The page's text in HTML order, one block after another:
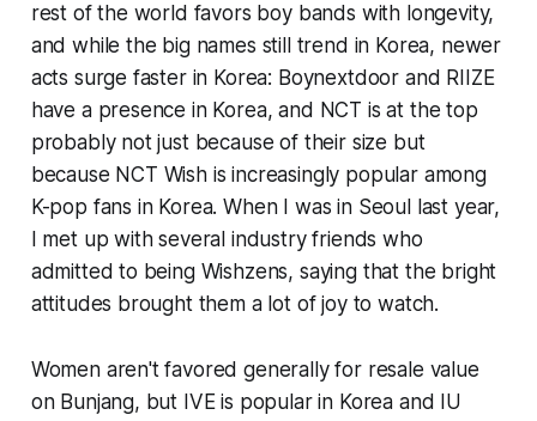
rest of the world favors boy bands with longevity,
and while the big names still trend in Korea, newer
acts surge faster in Korea: Boynextdoor and RIIZE
have a presence in Korea, and NCT is at the top
probably not just because of their size but
because NCT Wish is increasingly popular among
K-pop fans in Korea. When I was in Seoul last year,
I met up with several industry friends who
admitted to being Wishzens, saying that the bright
attitudes brought them a lot of joy to watch.
Women aren't favored generally for resale value
on Bunjang, but IVE is popular in Korea and IU